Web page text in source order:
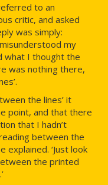
to an
critic, and asked
was simply:
misunderstood my
what I thought the
was nothing there,
the lines’ it
point, and that there
that I hadn’t
between the
explained. ‘Just look
the printed